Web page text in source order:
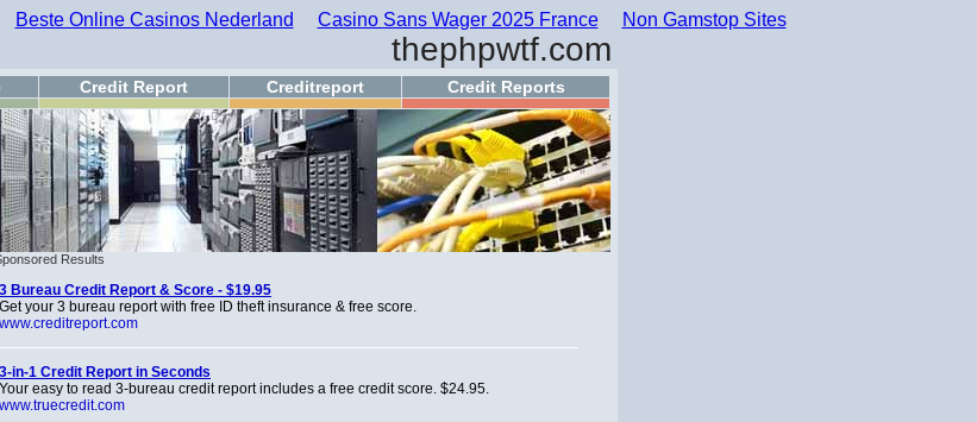
Beste Online Casinos Nederland Casino Sans Wager 2025 France Non Gamstop Sites
thephpwtf.com
Credit Report Creditreport Credit Reports
Results
3 Bureau Credit Report & Score - $19.95
Get your 3 bureau report with free ID theft insurance & free score.
www.creditreport.com
3-in-1 Credit Report in Seconds
Your easy to read 3-bureau credit report includes a free credit score. $24.95.
www.truecredit.com